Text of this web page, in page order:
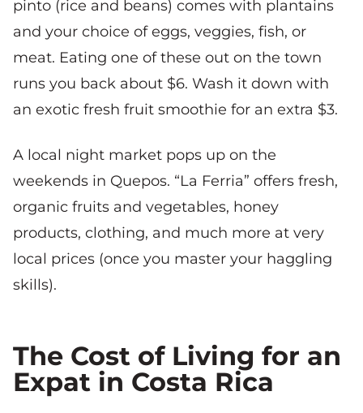
pinto (rice and beans) comes with plantains
and your choice of eggs, veggies, fish, or
meat. Eating one of these out on the town
runs you back about $6. Wash it down with
an exotic fresh fruit smoothie for an extra $3.
A local night market pops up on the
weekends in Quepos. “La Ferria” offers fresh,
organic fruits and vegetables, honey
products, clothing, and much more at very
local prices (once you master your haggling
skills).
The Cost of Living for an
Expat in Costa Rica